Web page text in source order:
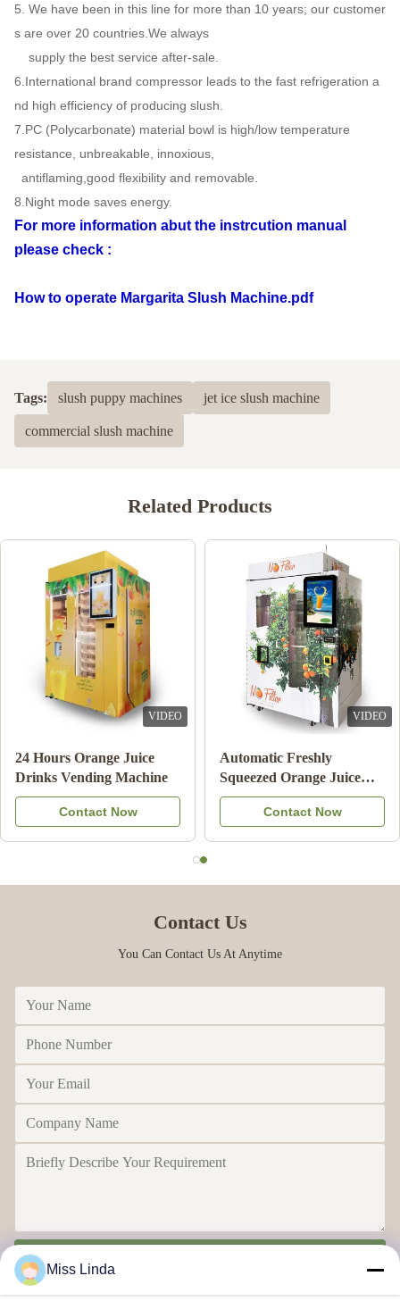
5. We have been in this line for more than 10 years; our customer
s are over 20 countries.We always
supply the best service after-sale.
6.International brand compressor leads to the fast refrigeration a
nd high efficiency of producing slush.
7.PC (Polycarbonate) material bowl is high/low temperature
resistance, unbreakable, innoxious,
antiflaming,good flexibility and removable.
8.Night mode saves energy.
For more information abut the instrcution manual
please check :
How to operate Margarita Slush Machine.pdf
Tags: slush puppy machines jet ice slush machine
commercial slush machine
Related Products
VIDEO
Double Tank Ice Slush
Machine Frozen Drink
Beverage Milk Fruit
CocktailContact Now
VIDEO
Note Payment Orange
Juice Vending Machine
With Cooling System
Contact Now
Contact Us
You Can Contact Us At Anytime
Miss Linda